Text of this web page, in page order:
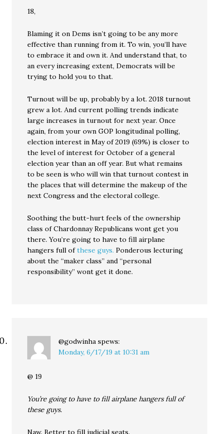
18,
Blaming it on Dems isn’t going to be any more
effective than running from it. To win, you’ll have
to embrace it and own it. And understand that, to
an every increasing extent, Democrats will be
trying to hold you to that.
Turnout will be up, probably by a lot. 2018 turnout
grew a lot. And current polling trends indicate
large increases in turnout for next year. Once
again, from your own GOP longitudinal polling,
election interest in May of 2019 (69%) is closer to
the level of interest for October of a general
election year than an off year. But what remains
to be seen is who will win that turnout contest in
the places that will determine the makeup of the
next Congress and the electoral college.
Soothing the butt-hurt feels of the ownership
class of Chardonnay Republicans wont get you
there. You’re going to have to fill airplane
hangers full ofthese guys. Ponderous lecturing
about the “maker class” and “personal
responsibility” wont get it done.
@godwinha spews:
Monday, 6/17/19 at 10:31 am
@ 19
You’re going to have to fill airplane hangers full of
these guys.
Naw. Better to fill judicial seats.